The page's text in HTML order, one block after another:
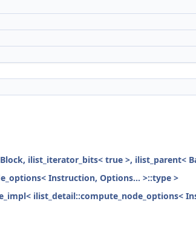
ilist_iterator_bits< true >, ilist_parent<
Instruction, Options... >::type >
ilist_detail::compute_node_options<